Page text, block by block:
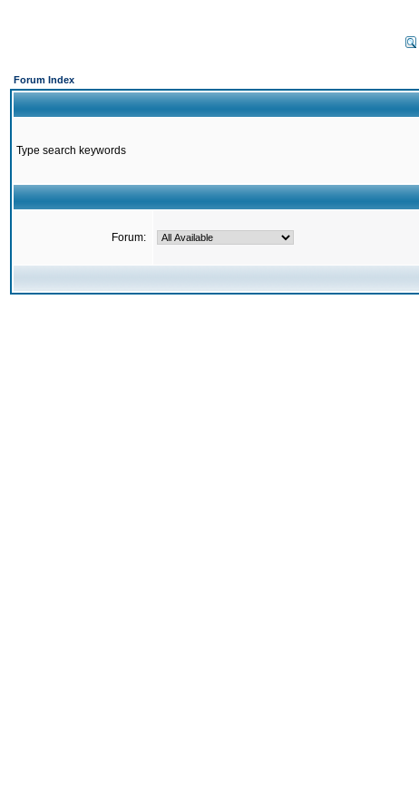
Forum Index
Type search keywords
Forum: